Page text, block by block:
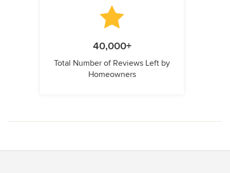
40,000+
Total Number of Reviews Left by
Homeowners